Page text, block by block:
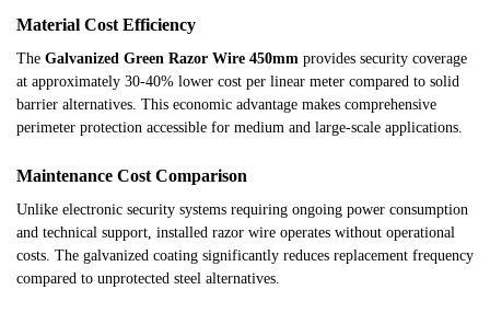
Material Cost Efficiency
The Galvanized Green Razor Wire 450mm provides security coverage
at approximately 30-40% lower cost per linear meter compared to solid
barrier alternatives. This economic advantage makes comprehensive
perimeter protection accessible for medium and large-scale applications.
Maintenance Cost Comparison
Unlike electronic security systems requiring ongoing power consumption
and technical support, installed razor wire operates without operational
costs. The galvanized coating significantly reduces replacement frequency
compared to unprotected steel alternatives.